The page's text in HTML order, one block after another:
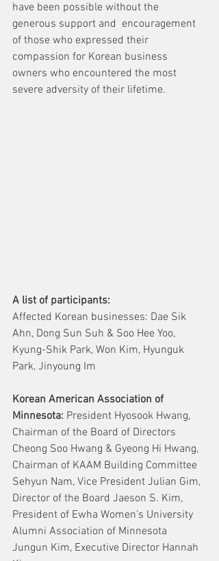
have been possible without the
generous support and  encouragement
of those who expressed their
compassion for Korean business
owners who encountered the most
severe adversity of their lifetime.
A list of participants:
Affected Korean businesses: Dae Sik
Ahn, Dong Sun Suh & Soo Hee Yoo,
Kyung-Shik Park, Won Kim, Hyunguk
Park, Jinyoung Im
Korean American Association of
Minnesota: President Hyosook Hwang,
Chairman of the Board of Directors
Cheong Soo Hwang & Gyeong Hi Hwang,
Chairman of KAAM Building Committee
Sehyun Nam, Vice President Julian Gim,
Director of the Board Jaeson S. Kim,
President of Ewha Women’s University
Alumni Association of Minnesota
Jungun Kim, Executive Director Hannah